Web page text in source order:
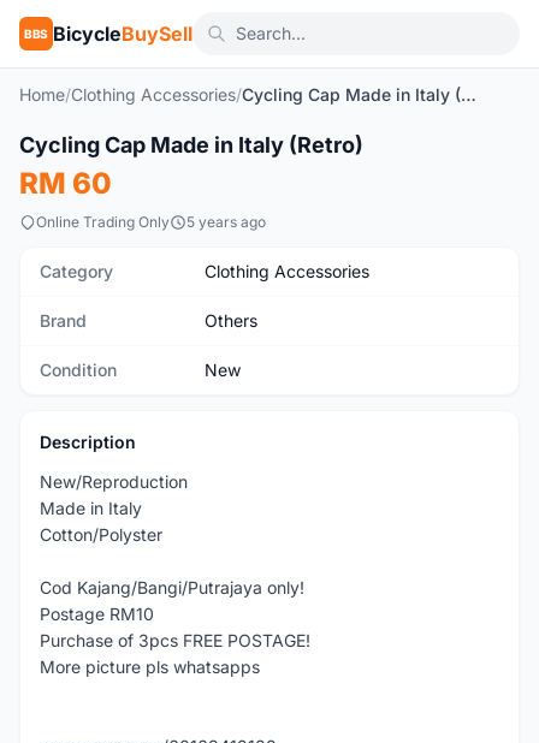
BBS BicycleBuySell
Home/Clothing Accessories/ Cycling Cap Made in Italy (Retro)
New
Cycling Cap Made in Italy (Retro)
RM 60
Online Trading Only 5 years ago
Category Clothing Accessories
Brand Others
Condition New
Description
New/Reproduction
Made in Italy
Cotton/Polyster
Cod Kajang/Bangi/Putrajaya only!
Postage RM10
Purchase of 3pcs FREE POSTAGE!
More picture pls whatsapps